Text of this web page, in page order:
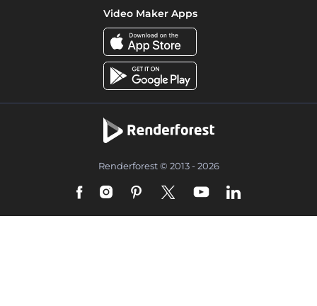
Video Maker Apps
Renderforest © 2013 - 2026